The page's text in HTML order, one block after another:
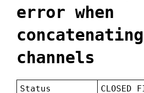
error when
concatenating
channels
Status CLOSED